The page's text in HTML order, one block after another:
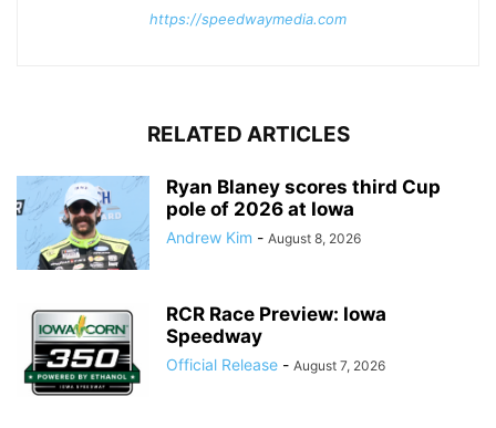
https://speedwaymedia.com
RELATED ARTICLES
Ryan Blaney scores third Cup
pole of 2026 at Iowa
Andrew Kim - August 8, 2026
RCR Race Preview: Iowa
Speedway
Official Release - August 7, 2026